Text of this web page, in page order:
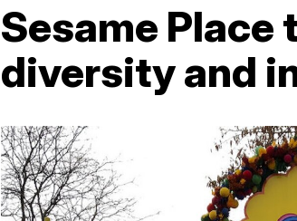
Sesame Place
diversity and